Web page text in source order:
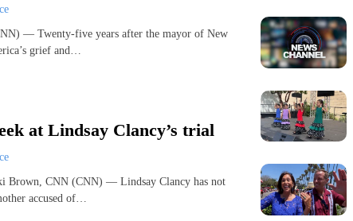
— Twenty-five years after the mayor of New
grief and…
at Lindsay Clancy’s trial
Brown, CNN (CNN) — Lindsay Clancy has not
accused of…